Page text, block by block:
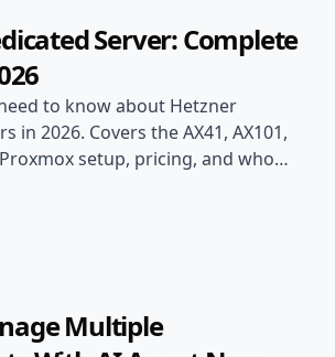
Server: Complete
to know about Hetzner
in 2026. Covers the AX41, AX101,
setup, pricing, and who
Multiple